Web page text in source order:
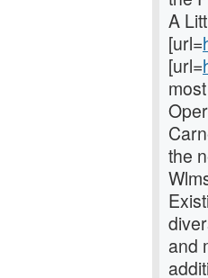
A
[url=
[url=
the
and